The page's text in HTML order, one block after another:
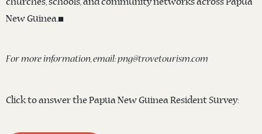
churches, schools, and community networks across Papua
New Guinea.◼️
For more information, email: png@trovetourism.com
Click to answer the Papua New Guinea Resident Survey: